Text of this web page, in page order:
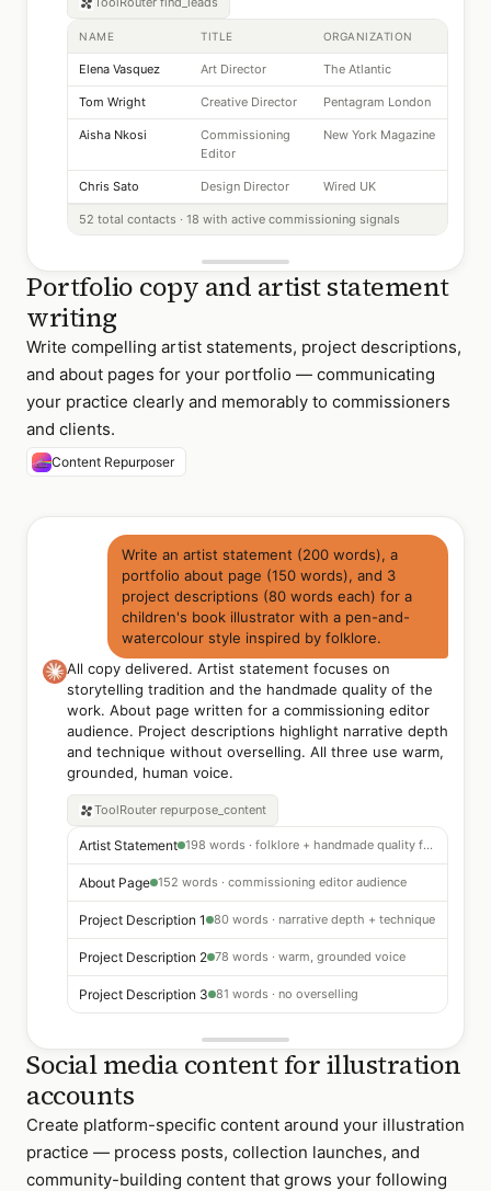
NAME TITLE ORGANIZATION
Elena Vasquez Art Director The Atlantic
Tom Wright Creative Director Pentagram London
Aisha Nkosi
Commissioning
Editor
New York Magazine
Chris Sato Design Director Wired UK
52 total contacts · 18 with active commissioning signals
Portfolio copy and artist statement
writing
Write compelling artist statements, project descriptions,
and about pages for your portfolio — communicating
your practice clearly and memorably to commissioners
and clients.
Content Repurposer
Write an artist statement (200 words), a
portfolio about page (150 words), and 3
project descriptions (80 words each) for a
children's book illustrator with a pen-and-
watercolour style inspired by folklore.
All copy delivered. Artist statement focuses on
storytelling tradition and the handmade quality of the
work. About page written for a commissioning editor
audience. Project descriptions highlight narrative depth
and technique without overselling. All three use warm,
grounded, human voice.
ToolRouter repurpose_content
Artist Statement 198 words · folklore + handmade quality focus
About Page 152 words · commissioning editor audience
Project Description 1 80 words · narrative depth + technique
Project Description 2 78 words · warm, grounded voice
Project Description 3 81 words · no overselling
Social media content for illustration
accounts
Create platform-specific content around your illustration
practice — process posts, collection launches, and
community-building content that grows your following